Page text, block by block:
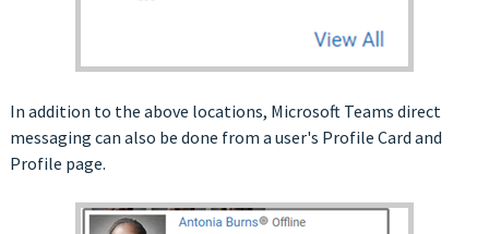
In addition to the above locations, Microsoft Teams direct
messaging can also be done from a user's Profile Card and
Profile page.